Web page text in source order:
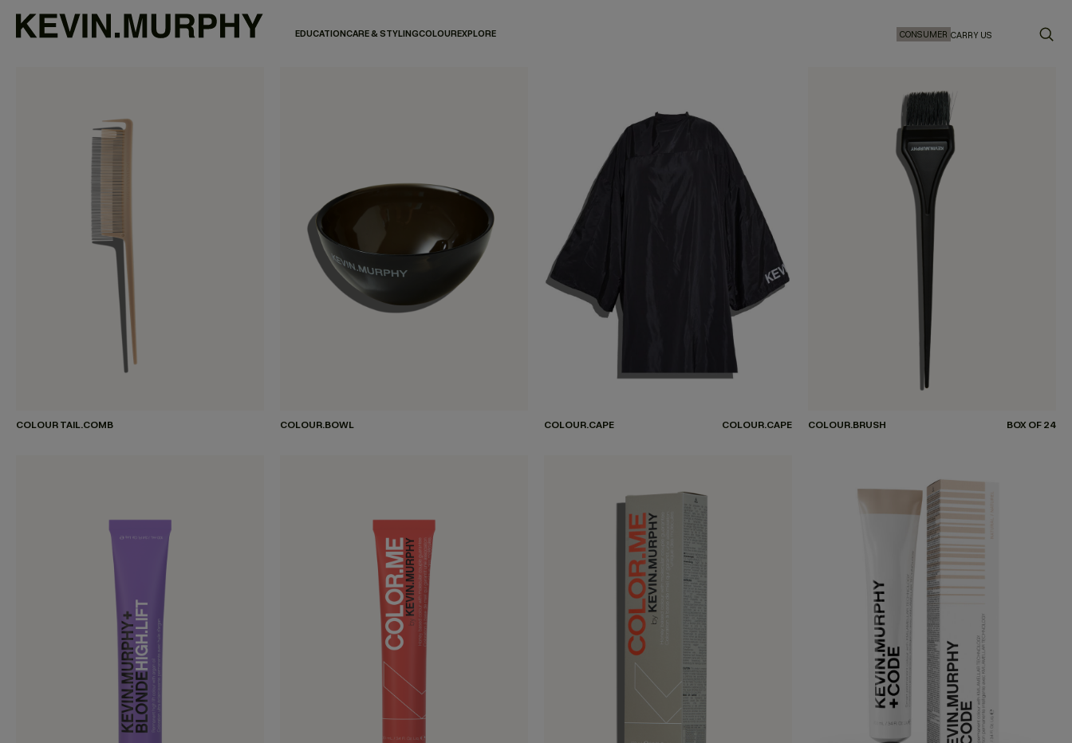
EDUCATIONCARE & STYLINGCOLOUREXPLORE CONSUMER CARRY US
COLOUR TAIL.COMB COLOUR.BOWL COLOUR.CAPE COLOUR.CAPE COLOUR.BRUSH BOX OF 24